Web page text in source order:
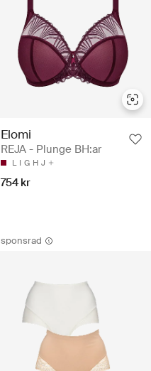
Elomi
REJA - Plunge BH:ar
L I G H J
754 kr
sponsrad